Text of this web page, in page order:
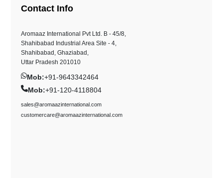
Contact Info
Aromaaz International Pvt Ltd. B - 45/8,
Shahibabad Industrial Area Site - 4,
Shahibabad, Ghaziabad,
Uttar Pradesh 201010
Mob:+91-9643342464
Mob:+91-120-4118804
sales@aromaazinternational.com
customercare@aromaazinternational.com